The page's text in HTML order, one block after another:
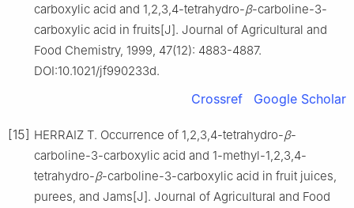
carboxylic acid and 1,2,3,4-tetrahydro-β-carboline-3-
carboxylic acid in fruits[J]. Journal of Agricultural and
Food Chemistry, 1999, 47(12): 4883-4887.
DOI:10.1021/jf990233d.
Crossref Google Scholar
[15] HERRAIZ T. Occurrence of 1,2,3,4-tetrahydro-β-
carboline-3-carboxylic acid and 1-methyl-1,2,3,4-
tetrahydro-β-carboline-3-carboxylic acid in fruit juices,
purees, and Jams[J]. Journal of Agricultural and Food